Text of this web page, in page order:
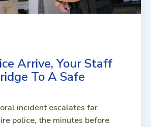
Arrive, Your Staff
To A Safe
incident escalates far
police, the minutes before